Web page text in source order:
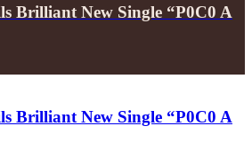
Brilliant New Single “P0C0 A
Brilliant New Single “P0C0 A